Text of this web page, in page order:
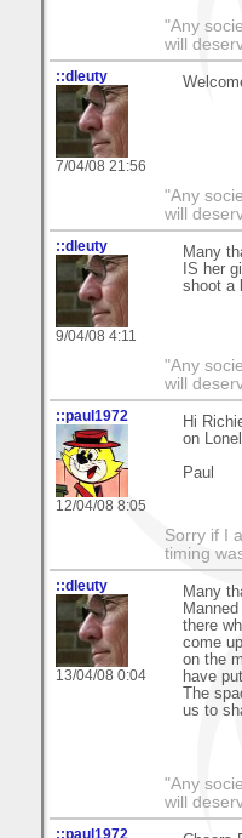
"Any
will
::dleuty
7/04/08 21:56
"Any
will
::dleuty
9/04/08 4:11
Many
IS her
shoot a
"Any
will
::paul1972
12/04/08 8:05
Hi
on
Paul
Sorry if I
timing
::dleuty
13/04/08 0:04
Many
there
come
on the
have
The
us to
"Any
will
::paul1972